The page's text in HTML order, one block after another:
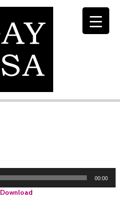
00:00
Download